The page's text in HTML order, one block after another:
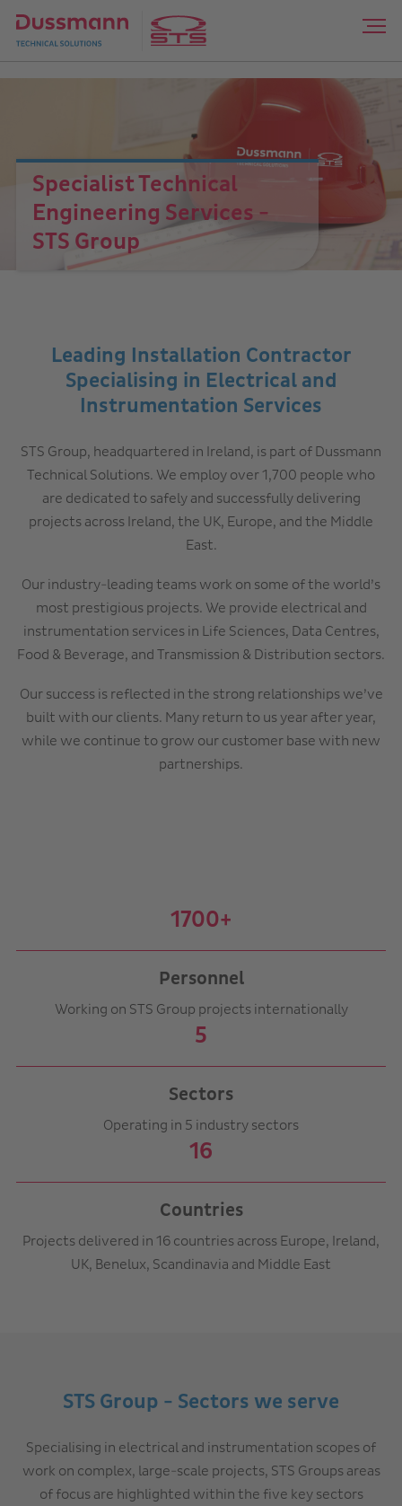
Specialist Technical
Engineering Services -
STS Group
Leading Installation Contractor
Specialising in Electrical and
Instrumentation Services
STS Group, headquartered in Ireland, is part of Dussmann
Technical Solutions. We employ over 1,700 people who
are dedicated to safely and successfully delivering
projects across Ireland, the UK, Europe, and the Middle
East.
Our industry-leading teams work on some of the world’s
most prestigious projects. We provide electrical and
instrumentation services in Life Sciences, Data Centres,
Food & Beverage, and Transmission & Distribution sectors.
Our success is reflected in the strong relationships we’ve
built with our clients. Many return to us year after year,
while we continue to grow our customer base with new
partnerships.
1700+
Personnel
Working on STS Group projects internationally
5
Sectors
Operating in 5 industry sectors
16
Countries
Projects delivered in 16 countries across Europe, Ireland,
UK, Benelux, Scandinavia and Middle East
STS Group - Sectors we serve
Specialising in electrical and instrumentation scopes of
work on complex, large-scale projects, STS Groups areas
of focus are highlighted within the five key sectors